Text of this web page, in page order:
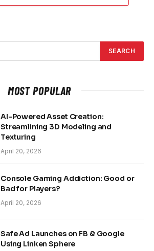
MOST POPULAR
AI-Powered Asset Creation:
Streamlining 3D Modeling and
Texturing
April 20, 2026
Console Gaming Addiction: Good or
Bad for Players?
April 20, 2026
Safe Ad Launches on FB & Google
Using Linken Sphere